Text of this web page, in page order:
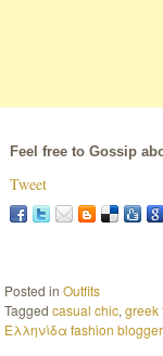
Feel free to Gossip
Tweet
Posted inOutfits
Taggedcasual chic,greek
Ελληνίδα fashion blogger,